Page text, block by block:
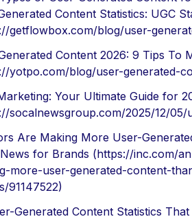
Content Statistics: UGC
getflowbox.com/blog/user-
Content 2026: 9 Tips To
yotpo.com/blog/user-generated-
Your Ultimate Guide for
socalnewsgroup.com/2025/12/
Are Making More User-
for Brands (https://inc.com/
more-user-generated-content-
91147522)
Generated Content Statistics That